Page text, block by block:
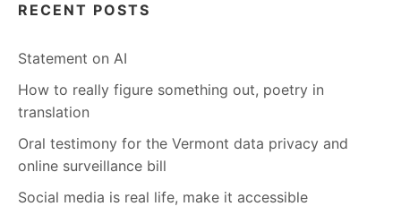
RECENT POSTS
Statement on AI
How to really figure something out, poetry in
translation
Oral testimony for the Vermont data privacy and
online surveillance bill
Social media is real life, make it accessible